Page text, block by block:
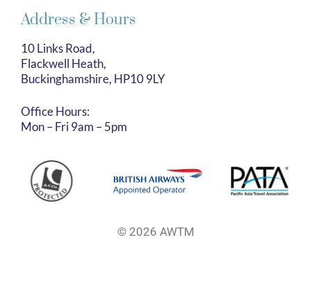
Address & Hours
10 Links Road,
Flackwell Heath,
Buckinghamshire, HP10 9LY
Office Hours:
Mon – Fri 9am – 5pm
© 2026 AWTM